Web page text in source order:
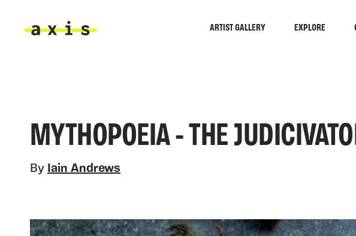
ARTIST GALLERY EXPLORE
MYTHOPOEIA - THE
By Iain Andrews